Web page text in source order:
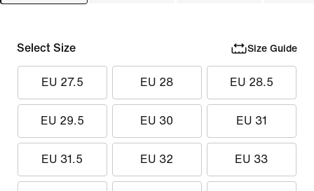
Select Size Size Guide
EU 27.5 EU 28 EU 28.5
EU 29.5 EU 30 EU 31
EU 31.5 EU 32 EU 33